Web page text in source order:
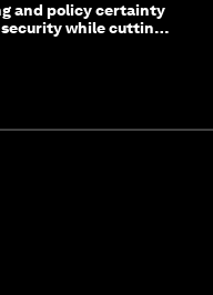
and policy certainty
while cutting